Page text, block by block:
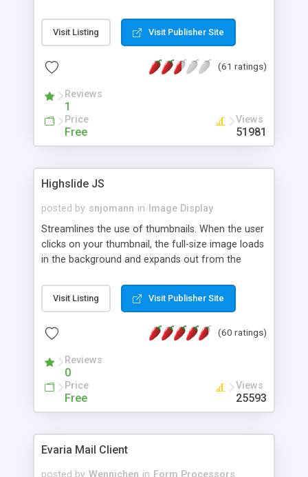
editor, address book with contacts and groups,
web admin panel, non-English languages, user
DirectAdmin, ISPManager.
Visit Listing Visit Publisher Site
(61 ratings)
Reviews
1
Price
Free
Views
51981
Highslide JS
posted by snjomann in
Image Display
Streamlines the use of thumbnails. When the user
clicks on your thumbnail, the full-size image loads
in the background and expands out from the
attractive and compatible with all modern
browsers. In addition to single images, Highslide
the Highslide Editor to explore the numerous
Visit Listing Visit Publisher Site
(60 ratings)
Reviews
0
Price
Free
Views
25593
Evaria Mail Client
posted by Wennichen in Form Processors